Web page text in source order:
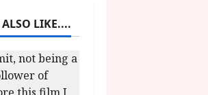
LIKE....